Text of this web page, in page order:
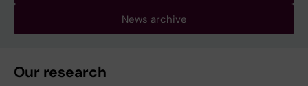
News archive
Our research